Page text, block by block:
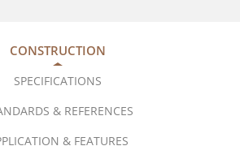
CONSTRUCTION
SPECIFICATIONS
& REFERENCES
& FEATURES